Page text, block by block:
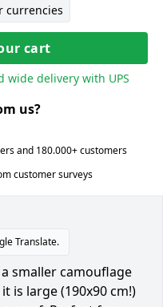
currencies
cart
wide delivery with UPS
us?
and 180.000+ customers
customer surveys
Translate.
smaller camouflage
is large (190x90 cm!)